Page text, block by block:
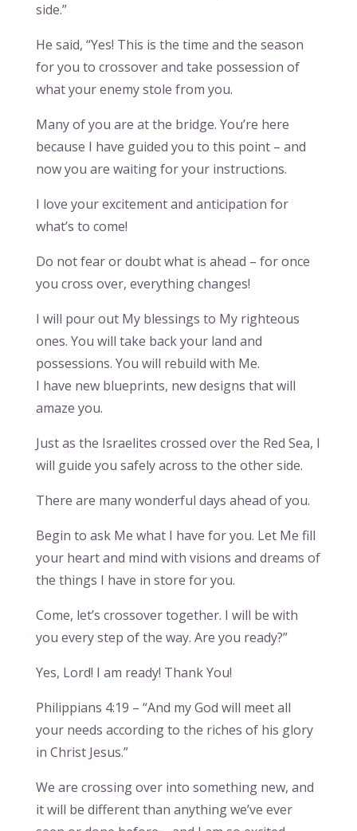
side.”
He said, “Yes! This is the time and the season
for you to crossover and take possession of
what your enemy stole from you.
Many of you are at the bridge. You’re here
because I have guided you to this point – and
now you are waiting for your instructions.
I love your excitement and anticipation for
what’s to come!
Do not fear or doubt what is ahead – for once
you cross over, everything changes!
I will pour out My blessings to My righteous
ones. You will take back your land and
possessions. You will rebuild with Me.
I have new blueprints, new designs that will
amaze you.
Just as the Israelites crossed over the Red Sea, I
will guide you safely across to the other side.
There are many wonderful days ahead of you.
Begin to ask Me what I have for you. Let Me fill
your heart and mind with visions and dreams of
the things I have in store for you.
Come, let’s crossover together. I will be with
you every step of the way. Are you ready?”
Yes, Lord! I am ready! Thank You!
Philippians 4:19 – “And my God will meet all
your needs according to the riches of his glory
in Christ Jesus.”
We are crossing over into something new, and
it will be different than anything we’ve ever